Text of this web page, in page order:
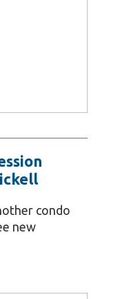
condo
new